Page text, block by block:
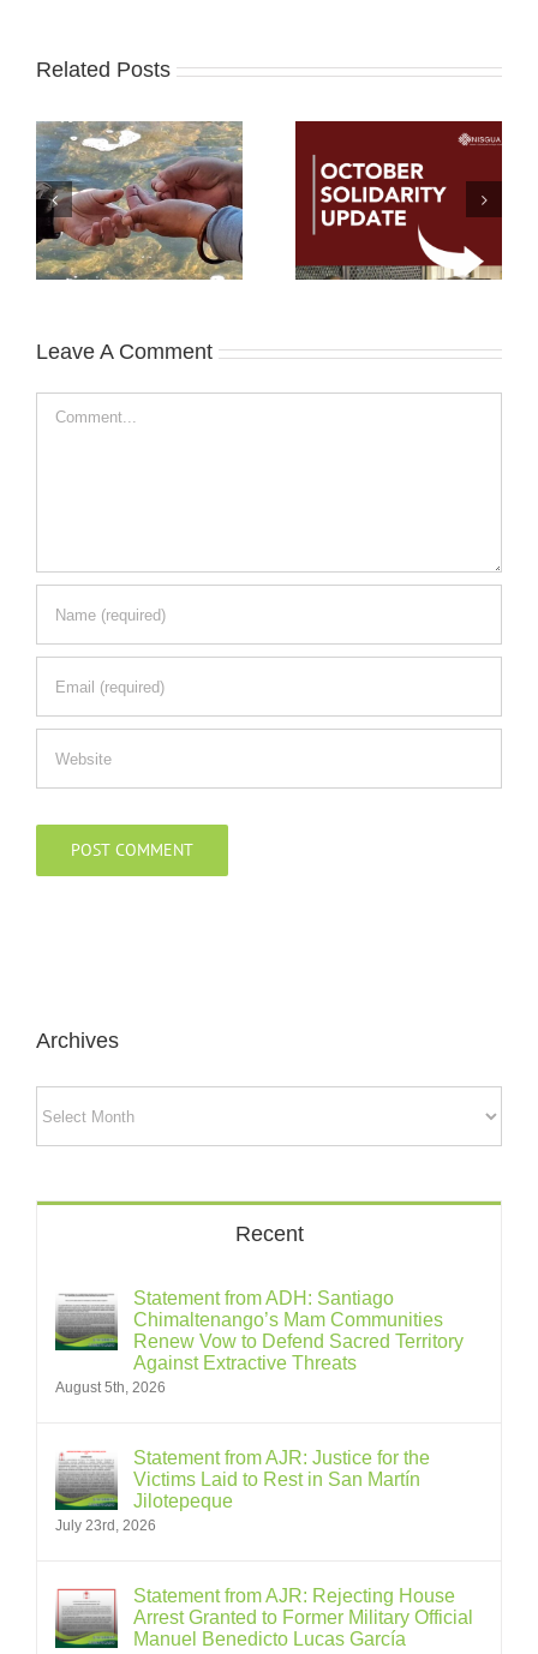
Related Posts
Leave A Comment
Archives
Recent
Statement from ADH: Santiago
Chimaltenango’s Mam Communities
Renew Vow to Defend Sacred Territory
Against Extractive Threats
August 5th, 2026
Statement from AJR: Justice for the
Victims Laid to Rest in San Martín
Jilotepeque
July 23rd, 2026
Statement from AJR: Rejecting House
Arrest Granted to Former Military Official
Manuel Benedicto Lucas García